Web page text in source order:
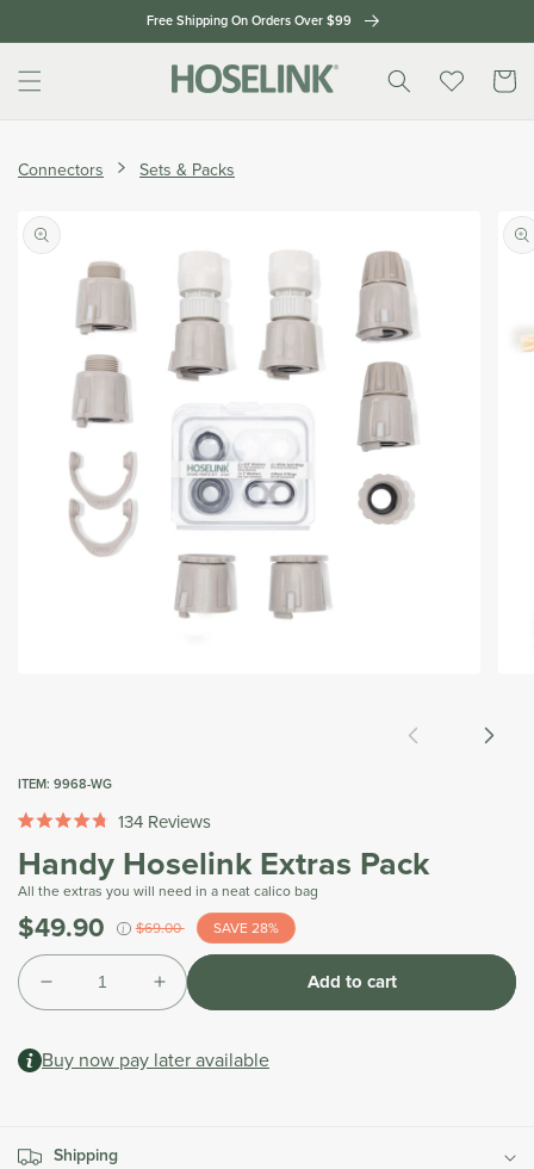
content
Free Shipping On Orders Over $99
Cart
Home
Connectors Sets & Packs
Handy
Pack
Skip to
product
information
ITEM: 9968-WG
4.8
out
of
5
stars
134Reviews
Handy Hoselink Extras Pack
All the extras you will need in a neat calico bag
Was
$49.90 i $69.00 SAVE 28%
included.
Shipping
calculated
checkout.
Quantity
Decrease
quantity
Handy
Increase
quantity
Handy
Add to cart
Buy now pay later available
Shipping